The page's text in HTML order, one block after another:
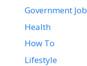
Government Job
Health
How To
Lifestyle